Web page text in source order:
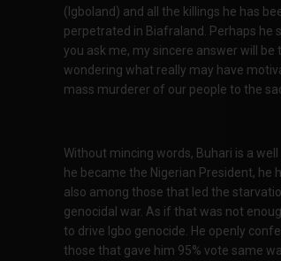
(Igboland) and all the killings he has
perpetrated in Biafraland. Perhaps he
you ask me, my sincere answer will be
wondering what really may have
mass murderer of our people to the
Without mincing words, Buhari is a
he became the Nigerian President, he
also among those that led the
genocidal war. As if that was not
to drive Igbo genocide. He openly
those that gave him 95% vote same